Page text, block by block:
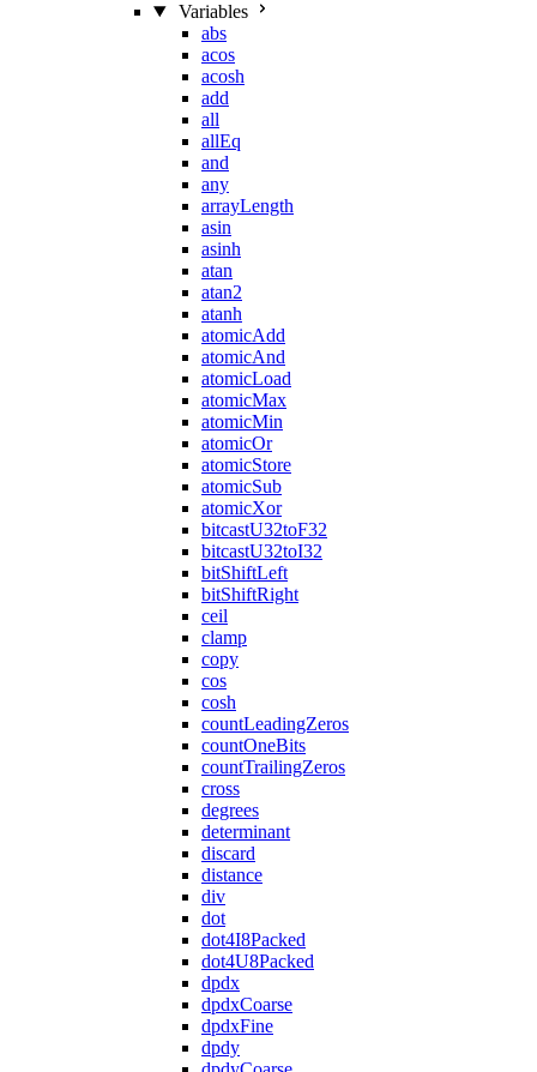
Variables
abs
acos
acosh
add
all
allEq
and
any
arrayLength
asin
asinh
atan
atan2
atanh
atomicAdd
atomicAnd
atomicLoad
atomicMax
atomicMin
atomicOr
atomicStore
atomicSub
atomicXor
bitcastU32toF32
bitcastU32toI32
bitShiftLeft
bitShiftRight
ceil
clamp
copy
cos
cosh
countLeadingZeros
countOneBits
countTrailingZeros
cross
degrees
determinant
discard
distance
div
dot
dot4I8Packed
dot4U8Packed
dpdx
dpdxCoarse
dpdxFine
dpdy